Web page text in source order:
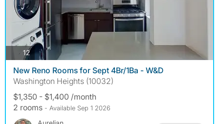
12photos
New Reno Rooms for Sept 4Br/1Ba - W&D
Washington Heights (10032)
$1,350 - $1,400 /month
2 rooms - Available Sep 1 2026